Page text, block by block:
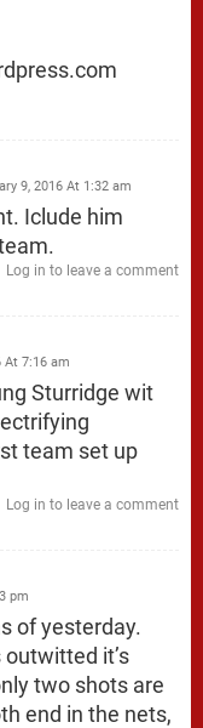
9, 2016 At 1:32 am
Iclude him
Log in to leave a comment
At 7:16 am
Sturridge wit
team set up
Log in to leave a comment
pm
of yesterday.
it’s
two shots are
end in the nets,